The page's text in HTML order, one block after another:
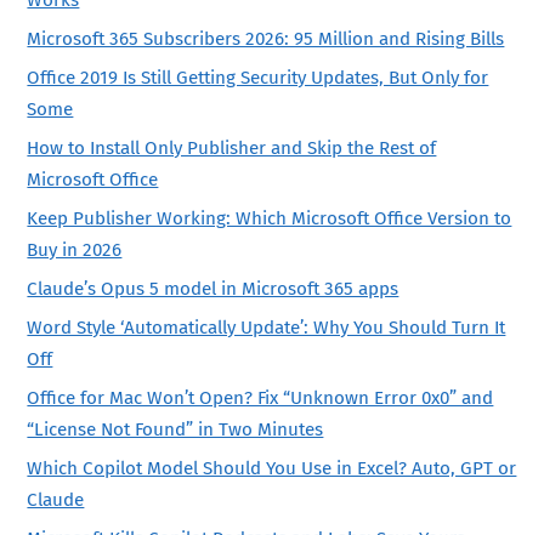
Microsoft 365 Subscribers 2026: 95 Million and Rising Bills
Office 2019 Is Still Getting Security Updates, But Only for
Some
How to Install Only Publisher and Skip the Rest of
Microsoft Office
Keep Publisher Working: Which Microsoft Office Version to
Buy in 2026
Claude’s Opus 5 model in Microsoft 365 apps
Word Style ‘Automatically Update’: Why You Should Turn It
Off
Office for Mac Won’t Open? Fix “Unknown Error 0x0” and
“License Not Found” in Two Minutes
Which Copilot Model Should You Use in Excel? Auto, GPT or
Claude